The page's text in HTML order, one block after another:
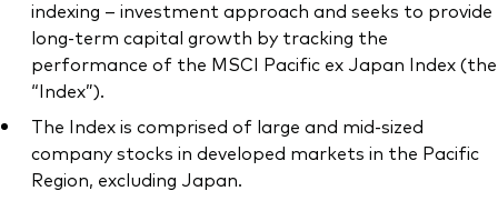
indexing – investment approach and seeks to provide
long-term capital growth by tracking the
performance of the MSCI Pacific ex Japan Index (the
“Index”).
The Index is comprised of large and mid-sized
company stocks in developed markets in the Pacific
Region, excluding Japan.